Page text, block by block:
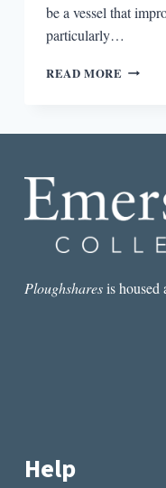
be a vessel that
particularly…
READ MORE
Ploughsharesis housed
Help